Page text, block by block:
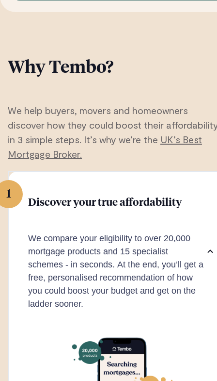
Why Tembo?
We help buyers, movers and homeowners
discover how they could boost their
in 3 simple steps. It’s why we’re the UK’s Best
Mortgage Broker.
1
Discover your true affordability
We compare your eligibility to over 20,000
mortgage products and 15 specialist
schemes - in seconds. At the end, you’ll get a
free, personalised recommendation of how
you could boost your budget and get on the
ladder sooner.